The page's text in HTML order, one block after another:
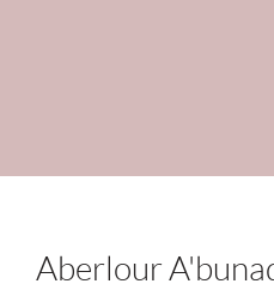
Aberlour